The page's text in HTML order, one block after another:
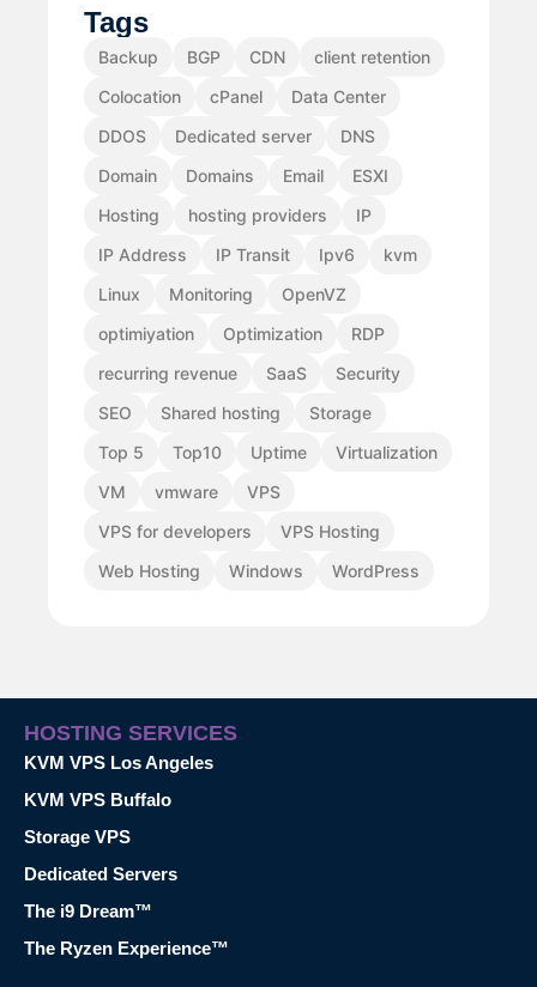
Tags
Backup BGP CDN
client retention
Colocation
cPanel
Data Center
DDOS
Dedicated server
DNS
Domain
Domains Email
ESXI
Hosting
hosting providers
IP
IP Address
IP Transit Ipv6
kvm
Linux
Monitoring
OpenVZ
optimiyation
Optimization
RDP
recurring revenue
SaaS
Security
SEO
Shared hosting
Storage
Top 5
Top10 Uptime
Virtualization
VM
vmware
VPS
VPS for developers
VPS Hosting
Web Hosting
Windows WordPress
HOSTING SERVICES
KVM VPS Los Angeles
KVM VPS Buffalo
Storage VPS
Dedicated Servers
The i9 Dream™
The Ryzen Experience™